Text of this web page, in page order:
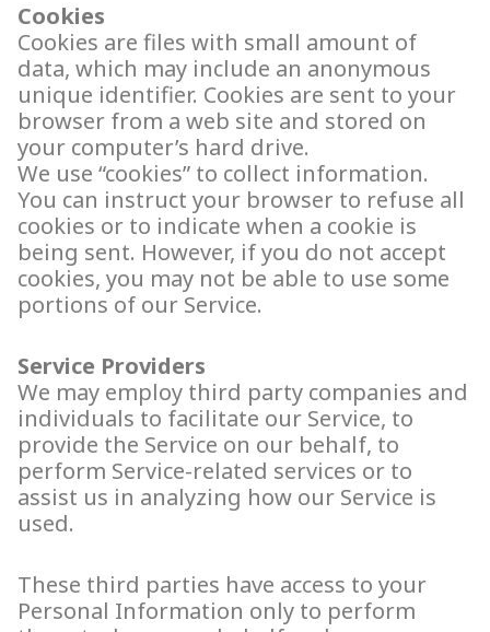
Cookies
Cookies are files with small amount of
data, which may include an anonymous
unique identifier. Cookies are sent to your
browser from a web site and stored on
your computer’s hard drive.
We use “cookies” to collect information.
You can instruct your browser to refuse all
cookies or to indicate when a cookie is
being sent. However, if you do not accept
cookies, you may not be able to use some
portions of our Service.
Service Providers
We may employ third party companies and
individuals to facilitate our Service, to
provide the Service on our behalf, to
perform Service-related services or to
assist us in analyzing how our Service is
used.
These third parties have access to your
Personal Information only to perform